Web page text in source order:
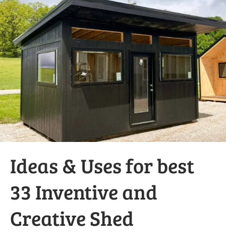
Ideas & Uses for best
33 Inventive and
Creative Shed